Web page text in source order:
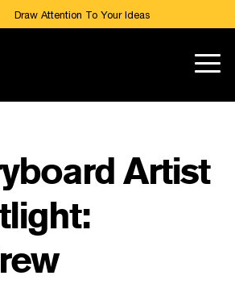
Draw Attention To Your Ideas
Artist